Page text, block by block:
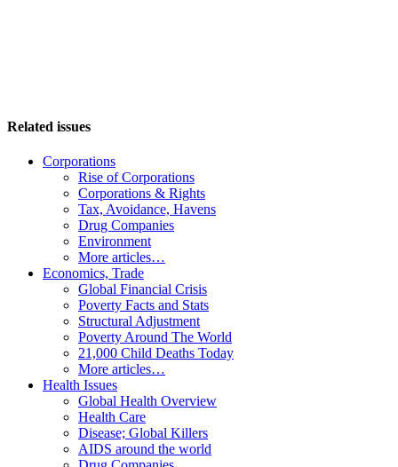
Related issues
Corporations
Rise of Corporations
Corporations & Rights
Tax, Avoidance, Havens
Drug Companies
Environment
More articles…
Economics, Trade
Global Financial Crisis
Poverty Facts and Stats
Structural Adjustment
Poverty Around The World
21,000 Child Deaths Today
More articles…
Health Issues
Global Health Overview
Health Care
Disease; Global Killers
AIDS around the world